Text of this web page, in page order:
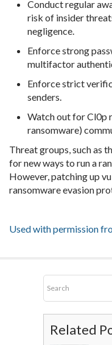
Conduct regular
risk of insider
negligence.
Enforce strong
multifactor
Enforce strict
senders.
Watch out for Cl0p
ransomware)
Threat groups, such as
for new ways to run a
However, patching up
ransomware evasion
Used with permission
Related